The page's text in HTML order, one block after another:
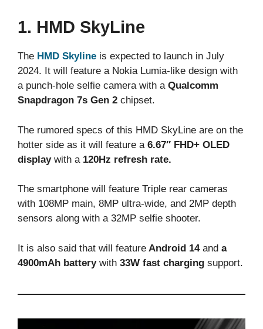
1. HMD SkyLine
The HMD Skyline is expected to launch in July
2024. It will feature a Nokia Lumia-like design with
a punch-hole selfie camera with a Qualcomm
Snapdragon 7s Gen 2 chipset.
The rumored specs of this HMD SkyLine are on the
hotter side as it will feature a 6.67″ FHD+ OLED
display with a 120Hz refresh rate.
The smartphone will feature Triple rear cameras
with 108MP main, 8MP ultra-wide, and 2MP depth
sensors along with a 32MP selfie shooter.
It is also said that will feature Android 14 and a
4900mAh battery with 33W fast charging support.